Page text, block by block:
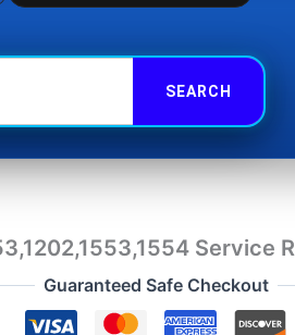
Service
Guaranteed Safe Checkout